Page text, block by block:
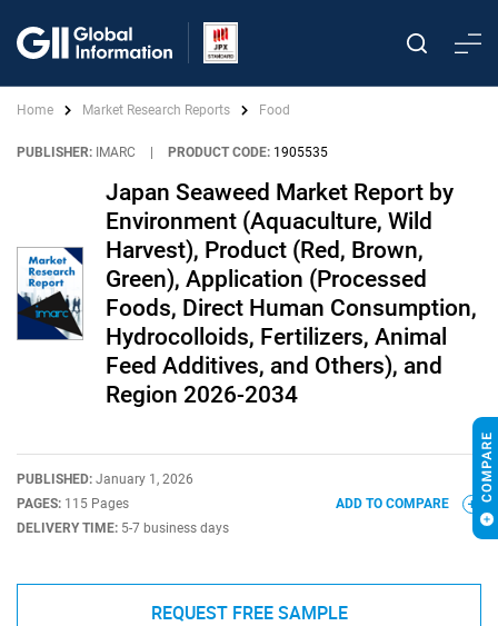
Home Market Research Reports Food
PUBLISHER: IMARC PRODUCT CODE: 1905535
Japan Seaweed Market Report by
Environment (Aquaculture, Wild
Harvest), Product (Red, Brown,
Green), Application (Processed
Foods, Direct Human Consumption,
Hydrocolloids, Fertilizers, Animal
Feed Additives, and Others), and
Region 2026-2034
PUBLISHED: January 1, 2026
PAGES: 115 Pages
DELIVERY TIME: 5-7 business days
ADD TO COMPARE
REQUEST FREE SAMPLE